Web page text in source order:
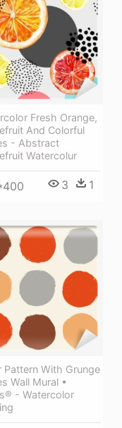
Fresh Orange,
And Colorful
- Abstract
Watercolur
3 1
Pattern With Grunge
Wall Mural •
- Watercolor